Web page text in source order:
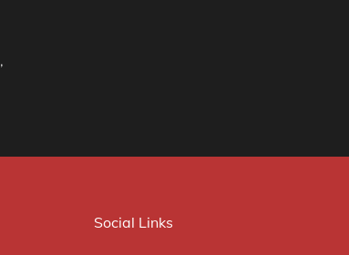
,
Social Links